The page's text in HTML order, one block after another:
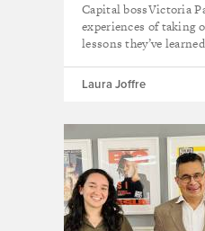
Capital bossVictoria
experiences of taking
lessons they’ve
Laura Joffre